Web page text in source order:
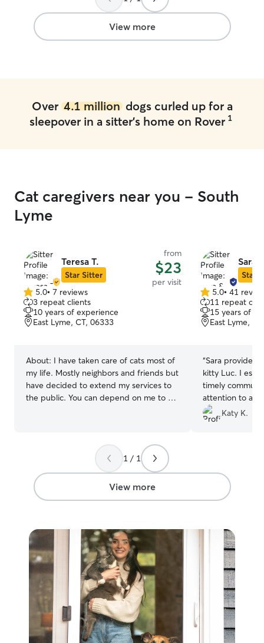
View more
Over 4.1 milliondogs curled up for a
sleepover in a sitter's home on Rover 1
Cat caregivers near you - South
Lyme
Teresa T.
Star Sitter
from
$23
per visit
5.0
out
of
5
5.0• 7 reviews
3 repeat clients
10 years of experience
East Lyme, CT, 06333
About: I have taken care of cats most of
my life. Mostly neighbors and friends but
have decided to extend my services to
the public. You can depend on me to be
Sara
Star
5.0
out
of
5
5.0• 41
11 repeat
15 years of
East Lyme,
“Sara provided
kitty Luc. I
timely
attention to all
provided about
Responsible,
Katy K.
1 / 1
View more